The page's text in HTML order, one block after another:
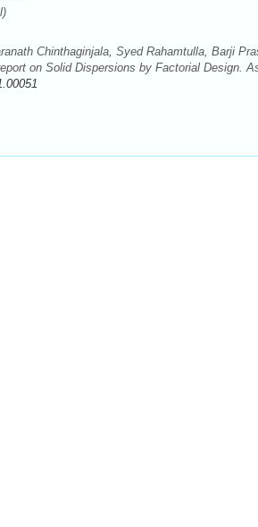
Chinthaginjala, Syed Rahamtulla, Barji
on Solid Dispersions by Factorial Design.